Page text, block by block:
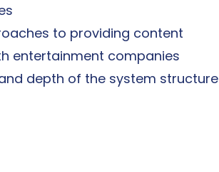
to providing content
entertainment companies
depth of the system structure